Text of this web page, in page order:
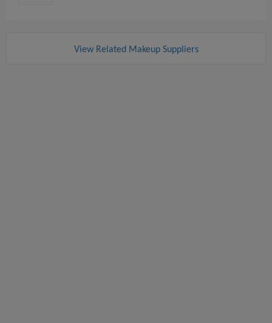
View Related Makeup Suppliers